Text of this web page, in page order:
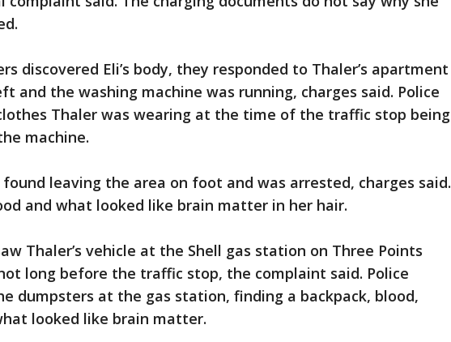
discovered Eli’s body, they responded to Thaler’s apartment
and the washing machine was running, charges said. Police
Thaler was wearing at the time of the traffic stop being
machine.
leaving the area on foot and was arrested, charges said.
and what looked like brain matter in her hair.
Thaler’s vehicle at the Shell gas station on Three Points
long before the traffic stop, the complaint said. Police
dumpsters at the gas station, finding a backpack, blood,
looked like brain matter.